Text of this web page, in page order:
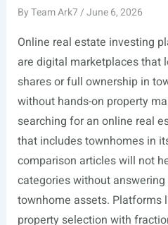
ByTeam Ark7/June 6, 2026
Online real estate investing
are digital marketplaces that
shares or full ownership in
without hands-on property
searching for an online real
that includes townhomes in
comparison articles will not
categories without
townhome assets. Platforms
property selection with